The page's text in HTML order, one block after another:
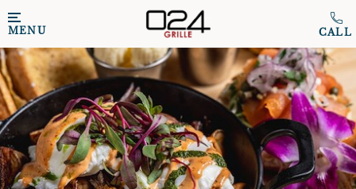
Skip to main content
MENU